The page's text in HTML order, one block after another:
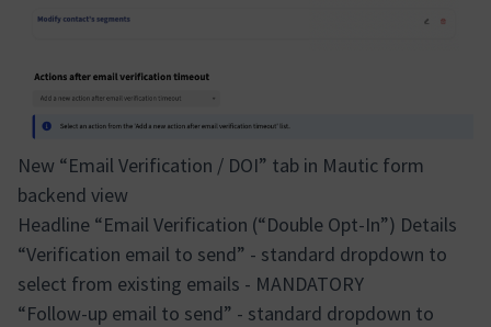
New “Email Verification / DOI” tab in Mautic form
backend view
Headline “Email Verification (“Double Opt-In”) Details
“Verification email to send” - standard dropdown to
select from existing emails - MANDATORY
“Follow-up email to send” - standard dropdown to